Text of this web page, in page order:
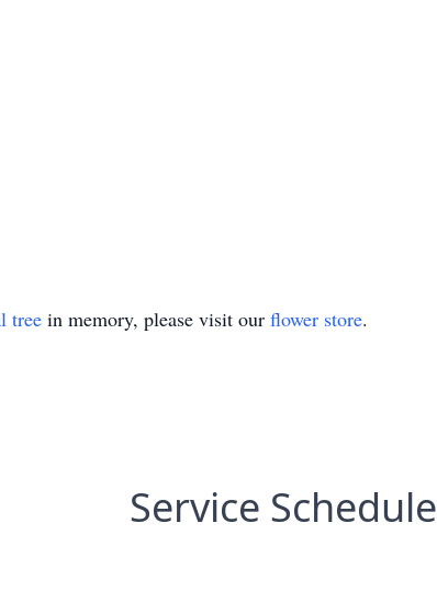
tree in memory, please visit our flower store.
Service Schedule